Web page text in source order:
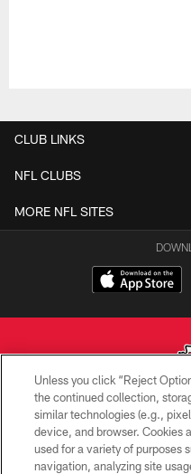
CLUB LINKS
NFL CLUBS
MORE NFL SITES
Copyright ©
Unless you click “Reject
the continued collection,
similar technologies (e.g.,
device, and browser. Cookies
used for a variety of purposes
navigation, analyzing site